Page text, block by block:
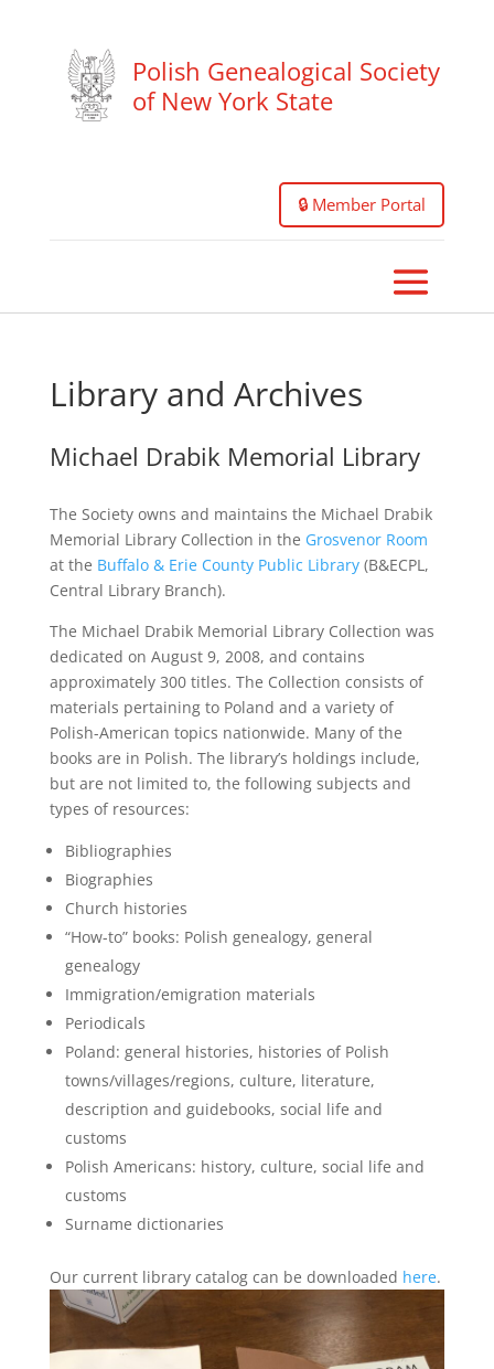
Polish Genealogical Society
of New York State
🔒 Member Portal
Library and Archives
Michael Drabik Memorial Library
The Society owns and maintains the Michael Drabik
Memorial Library Collection in the Grosvenor Room
at the Buffalo & Erie County Public Library(B&ECPL,
Central Library Branch).
The Michael Drabik Memorial Library Collection was
dedicated on August 9, 2008, and contains
approximately 300 titles. The Collection consists of
materials pertaining to Poland and a variety of
Polish-American topics nationwide. Many of the
books are in Polish. The library’s holdings include,
but are not limited to, the following subjects and
types of resources:
Bibliographies
Biographies
Church histories
“How-to” books: Polish genealogy, general
genealogy
Immigration/emigration materials
Periodicals
Poland: general histories, histories of Polish
towns/villages/regions, culture, literature,
description and guidebooks, social life and
customs
Polish Americans: history, culture, social life and
customs
Surname dictionaries
Our current library catalog can be downloaded here.